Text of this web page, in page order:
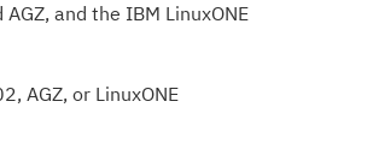
and the IBM LinuxONE
AGZ, or LinuxONE